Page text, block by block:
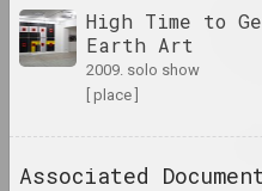
2023 –
High Time to
Earth Art
2009. solo show
[ place ]
Associated